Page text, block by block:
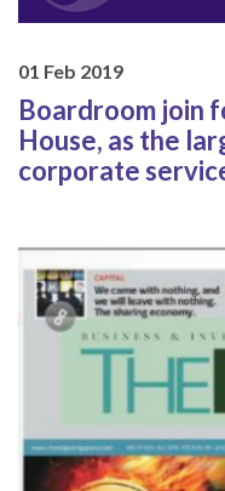
01 Feb 2019
Boardroom join
House, as the
corporate